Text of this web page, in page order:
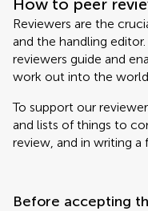
How to peer
Reviewers are the
and the handling
reviewers guide and
work out into the
To support our
and lists of things to
review, and in writing a
Before accepting